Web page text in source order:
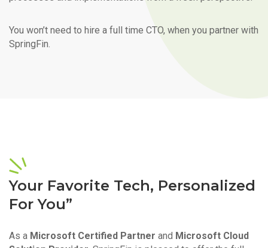
You won’t need to hire a full time CTO, when you partner with
SpringFin.
Your Favorite Tech, Personalized
For You”
As a Microsoft Certified Partner and Microsoft Cloud